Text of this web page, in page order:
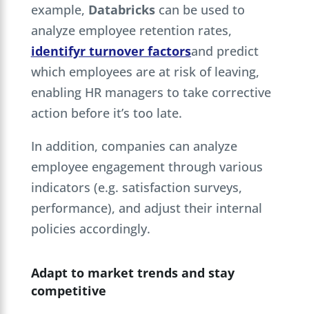
example, Databrickscan be used to
analyze employee retention rates,
identifyrturnover factorsand predict
which employees are at risk of leaving,
enabling HR managers to take corrective
action before it’s too late.
In addition, companies can analyze
employee engagement through various
indicators (e.g. satisfaction surveys,
performance), and adjust their internal
policies accordingly.
Adapt to market trends and stay
competitive